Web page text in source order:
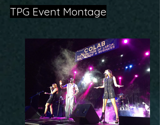
TPG Event Montage